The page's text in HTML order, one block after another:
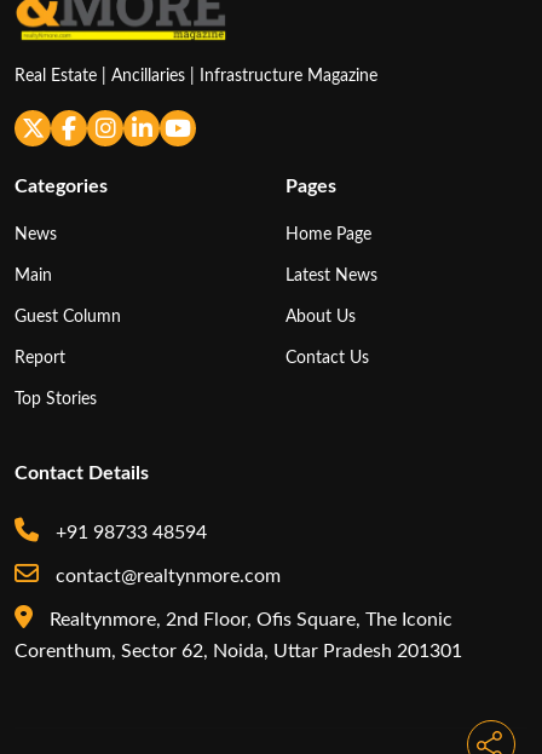
Real Estate | Ancillaries | Infrastructure Magazine
Categories
News
Main
Guest Column
Report
Top Stories
Pages
Home Page
Latest News
About Us
Contact Us
Contact Details
+91 98733 48594
contact@realtynmore.com
Realtynmore, 2nd Floor, Ofis Square, The Iconic
Corenthum, Sector 62, Noida, Uttar Pradesh 201301